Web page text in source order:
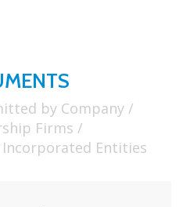
by Company /
Firms /
Entities